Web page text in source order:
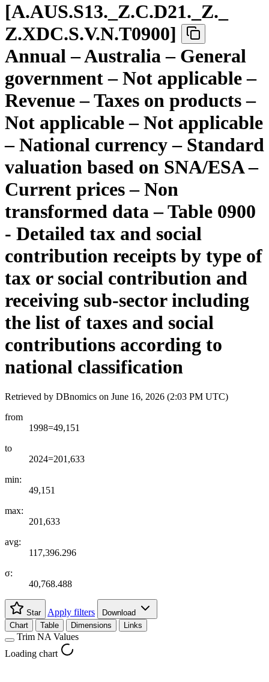
[A.AUS.S13. Z.C.D21. Z.
Z.XDC.S.V.N.T0900]
Annual – Australia – General
government – Not applicable –
Revenue – Taxes on products –
Not applicable – Not applicable
– National currency – Standard
valuation based on SNA/ESA –
Current prices – Non
transformed data – Table 0900
- Detailed tax and social
contribution receipts by type of
tax or social contribution and
receiving sub-sector including
the list of taxes and social
contributions according to
national classification
Retrieved by DBnomics on June 16, 2026 (2:03 PM UTC)
from
1998=49,151
to
2024=201,633
min:
49,151
max:
201,633
avg:
117,396.296
σ:
40,768.488
Star Apply filters
Download
Chart
Table Dimensions Links
Trim NA Values
Loading chart